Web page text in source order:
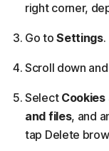
right corner,
Go toSettings.
Scroll down
Select
and files, and
tap Delete